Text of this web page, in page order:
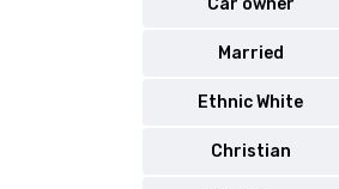
Car owner
Married
Ethnic White
Christian